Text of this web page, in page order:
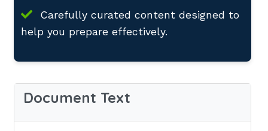
Carefully curated content designed to
help you prepare effectively.
Document Text